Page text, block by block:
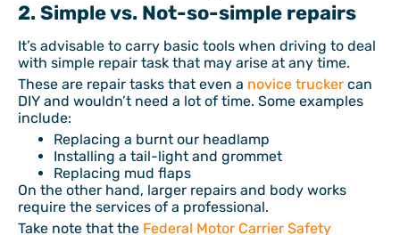
2. Simple vs. Not-so-simple repairs
It’s advisable to carry basic tools when driving to deal
with simple repair task that may arise at any time.
These are repair tasks that even a novice trucker can
DIY and wouldn’t need a lot of time. Some examples
include:
Replacing a burnt our headlamp
Installing a tail-light and grommet
Replacing mud flaps
On the other hand, larger repairs and body works
require the services of a professional.
Take note that the Federal Motor Carrier Safety